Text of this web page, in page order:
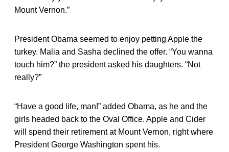
Mount Vernon.”
President Obama seemed to enjoy petting Apple the
turkey. Malia and Sasha declined the offer. “You wanna
touch him?” the president asked his daughters. “Not
really?”
“Have a good life, man!” added Obama, as he and the
girls headed back to the Oval Office. Apple and Cider
will spend their retirement at Mount Vernon, right where
President George Washington spent his.